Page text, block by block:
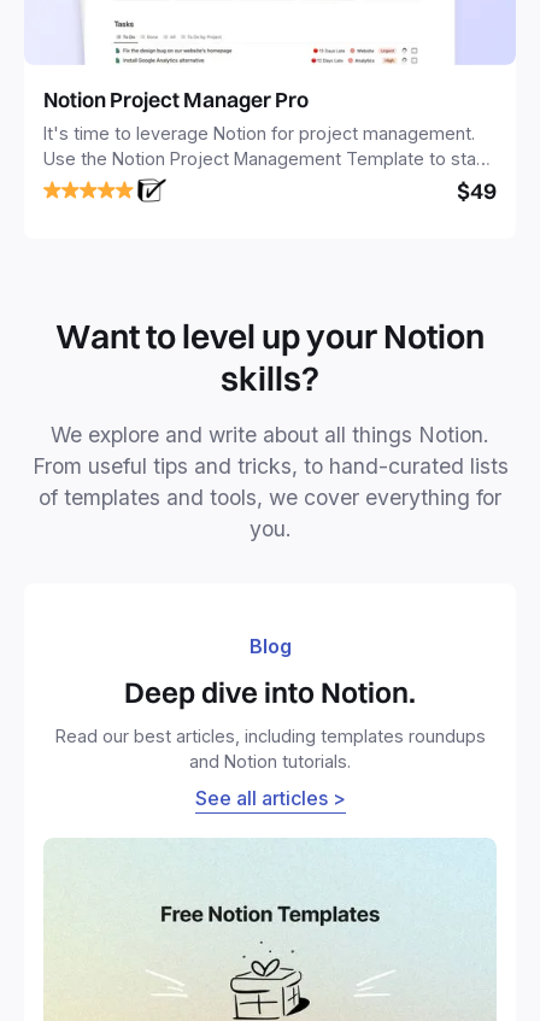
Notion Project Manager Pro
It's time to leverage Notion for project management.
Use the Notion Project Management Template to stay
focused and implement a robust structure for your
business or personal projects.
$49
Want to level up your Notion
skills?
We explore and write about all things Notion.
From useful tips and tricks, to hand-curated lists
of templates and tools, we cover everything for
you.
Blog
Deep dive into Notion.
Read our best articles, including templates roundups
and Notion tutorials.
See all articles >